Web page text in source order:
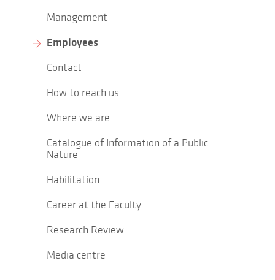
Management
Employees
Contact
How to reach us
Where we are
Catalogue of Information of a Public
Nature
Habilitation
Career at the Faculty
Research Review
Media centre